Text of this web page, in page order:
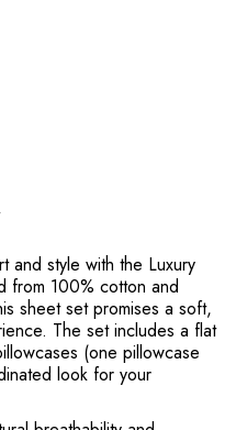
and style with the Luxury
from 100% cotton and
sheet set promises a soft,
The set includes a flat
(one pillowcase
look for your